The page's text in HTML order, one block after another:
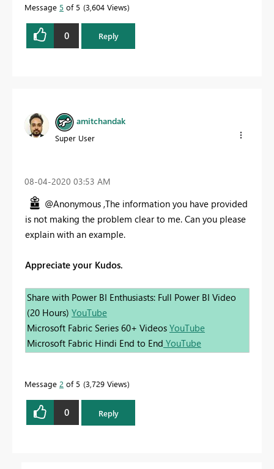
Message 5 of 5 3,604 Views
0 Reply
amitchandak
Super User
‎08-04-2020 03:53 AM
@Anonymous ,The information you have provided
is not making the problem clear to me. Can you please
explain with an example.
Appreciate your Kudos.
Share with Power BI Enthusiasts: Full Power BI Video
(20 Hours) YouTube
Microsoft Fabric Series 60+ Videos YouTube
Microsoft Fabric Hindi End to End YouTube
Message 2 of 5 3,729 Views
0 Reply